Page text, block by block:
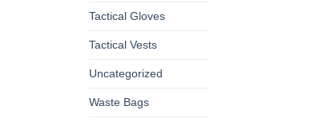
Tactical Gloves
Tactical Vests
Uncategorized
Waste Bags